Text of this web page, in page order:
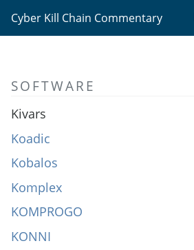
Cyber Kill Chain Commentary
SOFTWARE
KeyRaider
KGH_SPY
Kinsing
Kivars
Koadic
Kobalos
Komplex
KOMPROGO
KONNI